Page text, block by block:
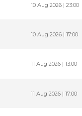
10 Aug 2026 | 23:00
10 Aug 2026 | 17:00
11 Aug 2026 | 13:00
11 Aug 2026 | 17:00